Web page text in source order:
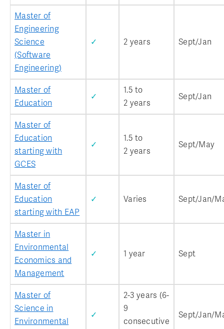
Master of
Engineering
Science
(Software
Engineering)
✓ 2 years Sept/Jan
Master of
Education
✓
1.5 to
2 years
Sept/Jan
Master of
Education
starting with
GCES
✓
1.5 to
2 years
Sept/May
Master of
Education
starting with EAP
✓ Varies Sept/Jan/
Master in
Environmental
Economics and
Management
✓ 1 year Sept
Master of
Science in
Environmental
✓
2-3 years (6-
9
consecutive
Sept/Jan/